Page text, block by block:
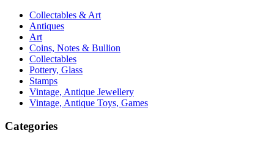
Collectables & Art
Antiques
Art
Coins, Notes & Bullion
Collectables
Pottery, Glass
Stamps
Vintage, Antique Jewellery
Vintage, Antique Toys, Games
Categories